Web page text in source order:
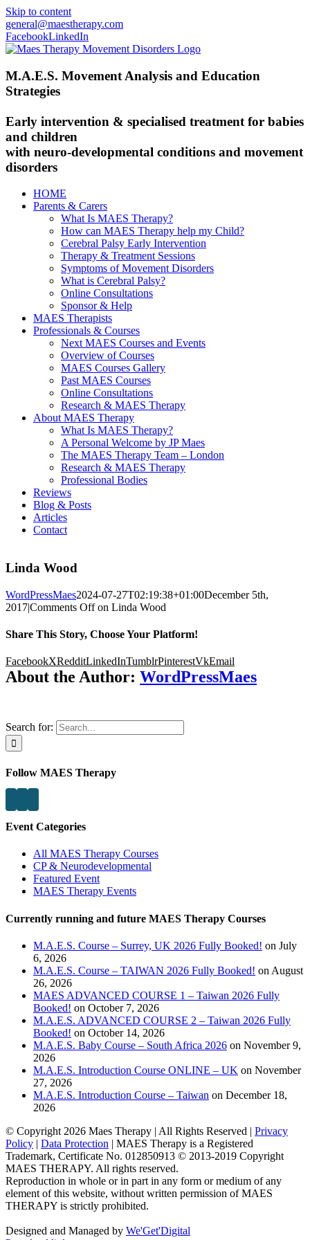
Skip to content
general@maestherapy.com
FacebookLinkedIn
M.A.E.S. Movement Analysis and Education
Strategies
Early intervention & specialised treatment for babies
and children
with neuro-developmental conditions and movement
disorders
HOME
Parents & Carers
What Is MAES Therapy?
How can MAES Therapy help my Child?
Cerebral Palsy Early Intervention
Therapy & Treatment Sessions
Symptoms of Movement Disorders
What is Cerebral Palsy?
Online Consultations
Sponsor & Help
MAES Therapists
Professionals & Courses
Next MAES Courses and Events
Overview of Courses
MAES Courses Gallery
Past MAES Courses
Online Consultations
Research & MAES Therapy
About MAES Therapy
What Is MAES Therapy?
A Personal Welcome by JP Maes
The MAES Therapy Team – London
Research & MAES Therapy
Professional Bodies
Reviews
Blog & Posts
Articles
Contact
Linda Wood
WordPressMaes2024-07-27T02:19:38+01:00December 5th,
2017|Comments Offon Linda Wood
Share This Story, Choose Your Platform!
FacebookXRedditLinkedInTumblrPinterestVkEmail
About the Author: WordPressMaes
Search for:
Follow MAES Therapy
Event Categories
All MAES Therapy Courses
CP & Neurodevelopmental
Featured Event
MAES Therapy Events
Currently running and future MAES Therapy Courses
M.A.E.S. Course – Surrey, UK 2026 Fully Booked! on July
6, 2026
M.A.E.S. Course – TAIWAN 2026 Fully Booked! on August
26, 2026
MAES ADVANCED COURSE 1 – Taiwan 2026 Fully
Booked! on October 7, 2026
M.A.E.S. ADVANCED COURSE 2 – Taiwan 2026 Fully
Booked! on October 14, 2026
M.A.E.S. Baby Course – South Africa 2026 on November 9,
2026
M.A.E.S. Introduction Course ONLINE – UK on November
27, 2026
M.A.E.S. Introduction Course – Taiwan on December 18,
2026
© Copyright 2026 Maes Therapy | All Rights Reserved | Privacy
Policy | Data Protection | MAES Therapy is a Registered
Trademark, Certificate No. 012850913 © 2013-2019 Copyright
MAES THERAPY. All rights reserved.
Reproduction in whole or in part in any form or medium of any
element of this website, without written permission of MAES
THERAPY is strictly prohibited.
Designed and Managed by We'Get'Digital